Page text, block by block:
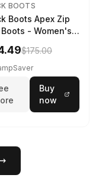
BOOTS
Boots Apex Zip
- Women's
White
$175.00
Buy
now